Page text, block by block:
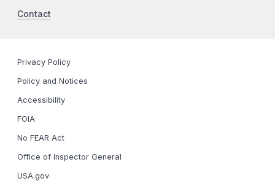
Contact
Privacy Policy
Policy and Notices
Accessibility
FOIA
No FEAR Act
Office of Inspector General
USA.gov